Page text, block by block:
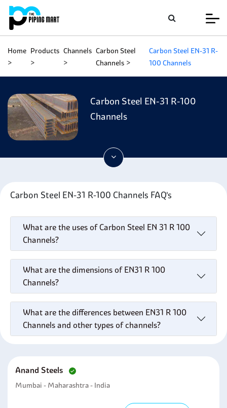
Home Products Channels Carbon Steel
Channels
Carbon Steel EN-31 R-
100 Channels
Carbon Steel EN-31 R-100
Channels
Carbon Steel EN-31 R-100 Channels FAQ's
What are the uses of Carbon Steel EN 31 R 100
Channels?
What are the dimensions of EN31 R 100
Channels?
What are the differences between EN31 R 100
Channels and other types of channels?
Anand Steels
Mumbai - Maharashtra - India